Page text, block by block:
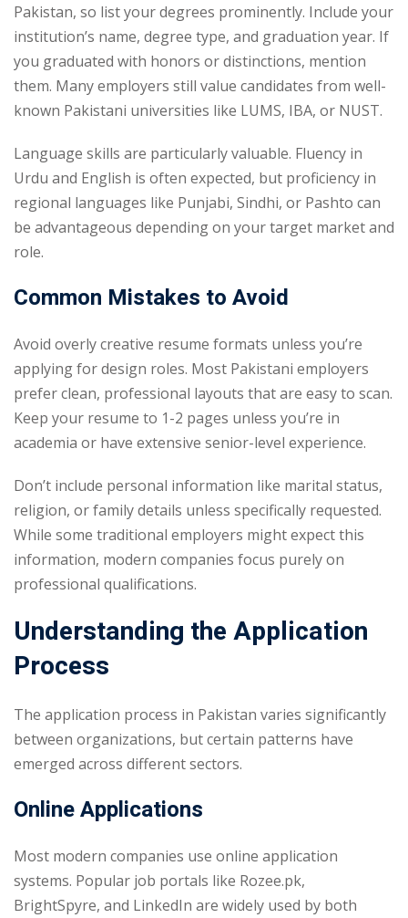
Pakistan, so list your degrees prominently. Include your
institution’s name, degree type, and graduation year. If
you graduated with honors or distinctions, mention
them. Many employers still value candidates from well-
known Pakistani universities like LUMS, IBA, or NUST.
Language skills are particularly valuable. Fluency in
Urdu and English is often expected, but proficiency in
regional languages like Punjabi, Sindhi, or Pashto can
be advantageous depending on your target market and
role.
Common Mistakes to Avoid
Avoid overly creative resume formats unless you’re
applying for design roles. Most Pakistani employers
prefer clean, professional layouts that are easy to scan.
Keep your resume to 1-2 pages unless you’re in
academia or have extensive senior-level experience.
Don’t include personal information like marital status,
religion, or family details unless specifically requested.
While some traditional employers might expect this
information, modern companies focus purely on
professional qualifications.
Understanding the Application
Process
The application process in Pakistan varies significantly
between organizations, but certain patterns have
emerged across different sectors.
Online Applications
Most modern companies use online application
systems. Popular job portals like Rozee.pk,
BrightSpyre, and LinkedIn are widely used by both